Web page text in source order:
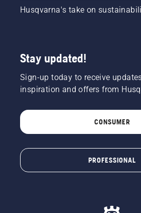
Husqvarna's take on
Stay updated!
Sign-up today to receive
inspiration and offers from
CONSUMER
PROFESSIONAL